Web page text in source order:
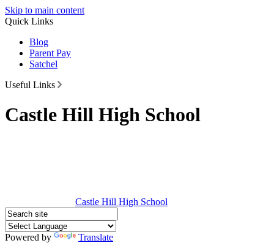
Skip to main content
Quick Links
Blog
Parent Pay
Satchel
Useful Links
Castle Hill High School
Castle Hill High School
Powered by
Translate